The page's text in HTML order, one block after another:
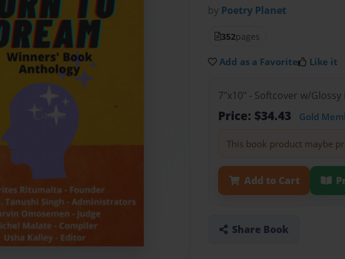
by Poetry Planet
352pages
Add as a Favorite Like it
7"x10" - Softcover w/
Price: $34.43 Gold
This book product maybe
Add to Cart
Share Book